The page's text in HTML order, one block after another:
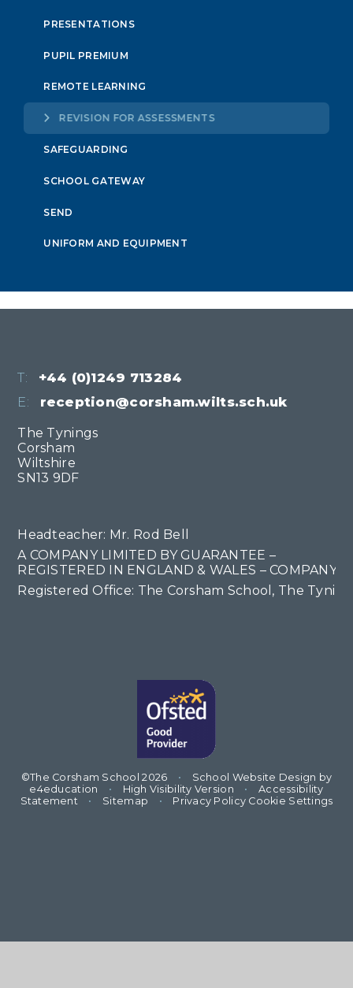
PRESENTATIONS
PUPIL PREMIUM
REMOTE LEARNING
REVISION FOR ASSESSMENTS
SAFEGUARDING
SCHOOL GATEWAY
SEND
UNIFORM AND EQUIPMENT
T:
+44 (0)1249 713284
E:
reception@corsham.wilts.sch.uk
The Tynings
Corsham
Wiltshire
SN13 9DF
Headteacher: Mr. Rod Bell
A COMPANY LIMITED BY GUARANTEE –
REGISTERED IN ENGLAND & WALES – COMPANY
Registered Office: The Corsham School, The
©The Corsham School 2026 •
School Website Design by
e4education
• High Visibility Version •
Accessibility
Statement
• Sitemap • Privacy Policy Cookie Settings